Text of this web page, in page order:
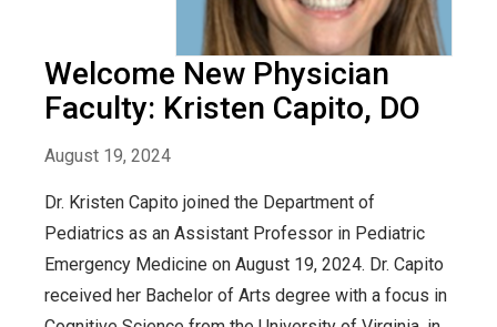
Welcome New Physician
Faculty: Kristen Capito, DO
August 19, 2024
Dr. Kristen Capito joined the Department of
Pediatrics as an Assistant Professor in Pediatric
Emergency Medicine on August 19, 2024. Dr. Capito
received her Bachelor of Arts degree with a focus in